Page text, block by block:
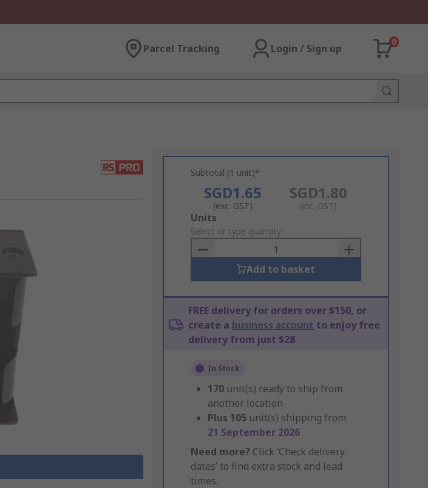
Parcel Tracking Login / Sign up
0
Subtotal (1 unit)*
SGD1.65
(exc. GST)
SGD1.80
(inc. GST)
Add
to
Basket
Units
Select or type quantity
Add to basket
FREE delivery for orders over $150, or
create a business account to enjoy free
delivery from just $28
In Stock
170 unit(s) ready to ship from
another location
Plus 105 unit(s) shipping from
21 September 2026
Need more? Click ‘Check delivery
dates’ to find extra stock and lead
times.